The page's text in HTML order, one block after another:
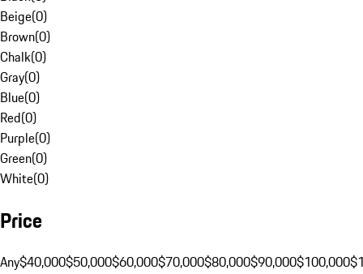
Beige(0)
Brown(0)
Chalk(0)
Gray(0)
Blue(0)
Red(0)
Purple(0)
Green(0)
White(0)
Price
Any$40,000$50,000$60,000$70,000$80,000$90,000$100,000